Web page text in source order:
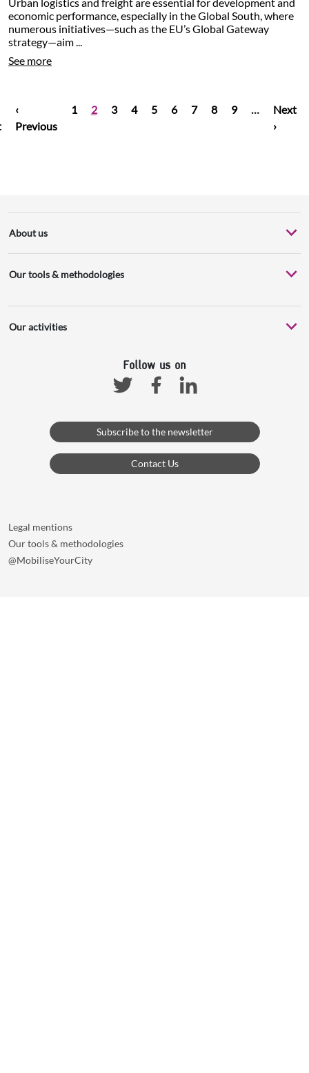
economic performance, especially in the Global South, where
numerous initiatives—such as the EU’s Global Gateway
strategy—aim ...
See more
Pagination
Previous page
‹
Previous
Page
1 Current page
2 Page
3 Page
4 Page
5 Page
6 Page
7 Page
8 Page
9 … Next
Next
›
About us
Our tools & methodologies
Our activities
Follow us on
TwitterFacebookLinkedin
Subscribe to the newsletter
Contact Us
Legal mentions
Our tools & methodologies
@MobiliseYourCity